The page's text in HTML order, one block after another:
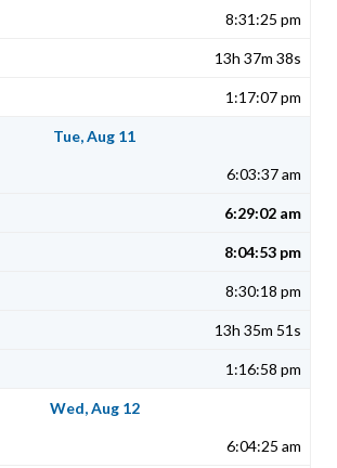
8:31:25 pm
13h 37m 38s
1:17:07 pm
Tue, Aug 11
6:03:37 am
6:29:02 am
8:04:53 pm
8:30:18 pm
13h 35m 51s
1:16:58 pm
Wed, Aug 12
6:04:25 am